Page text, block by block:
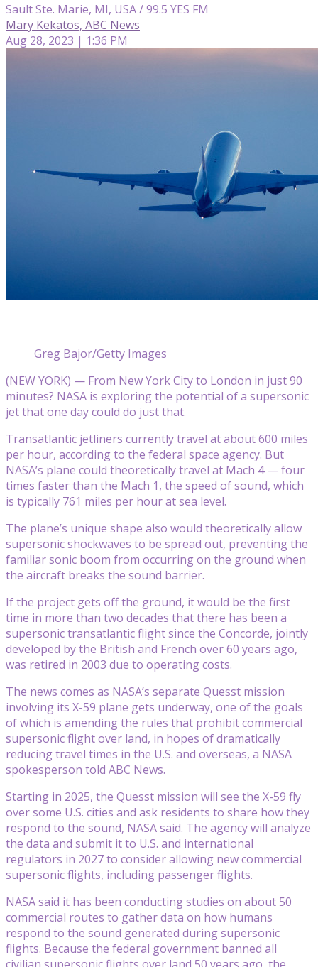
Sault Ste. Marie, MI, USA / 99.5 YES FM
Mary Kekatos, ABC News
Aug 28, 2023 | 1:36 PM
Greg Bajor/Getty Images
(NEW YORK) — From New York City to London in just 90
minutes? NASA is exploring the potential of a supersonic
jet that one day could do just that.
Transatlantic jetliners currently travel at about 600 miles
per hour, according to the federal space agency. But
NASA’s plane could theoretically travel at Mach 4 — four
times faster than the Mach 1, the speed of sound, which
is typically 761 miles per hour at sea level.
The plane’s unique shape also would theoretically allow
supersonic shockwaves to be spread out, preventing the
familiar sonic boom from occurring on the ground when
the aircraft breaks the sound barrier.
If the project gets off the ground, it would be the first
time in more than two decades that there has been a
supersonic transatlantic flight since the Concorde, jointly
developed by the British and French over 60 years ago,
was retired in 2003 due to operating costs.
The news comes as NASA’s separate Quesst mission
involving its X-59 plane gets underway, one of the goals
of which is amending the rules that prohibit commercial
supersonic flight over land, in hopes of dramatically
reducing travel times in the U.S. and overseas, a NASA
spokesperson told ABC News.
Starting in 2025, the Quesst mission will see the X-59 fly
over some U.S. cities and ask residents to share how they
respond to the sound, NASA said. The agency will analyze
the data and submit it to U.S. and international
regulators in 2027 to consider allowing new commercial
supersonic flights, including passenger flights.
NASA said it has been conducting studies on about 50
commercial routes to gather data on how humans
respond to the sound generated during supersonic
flights. Because the federal government banned all